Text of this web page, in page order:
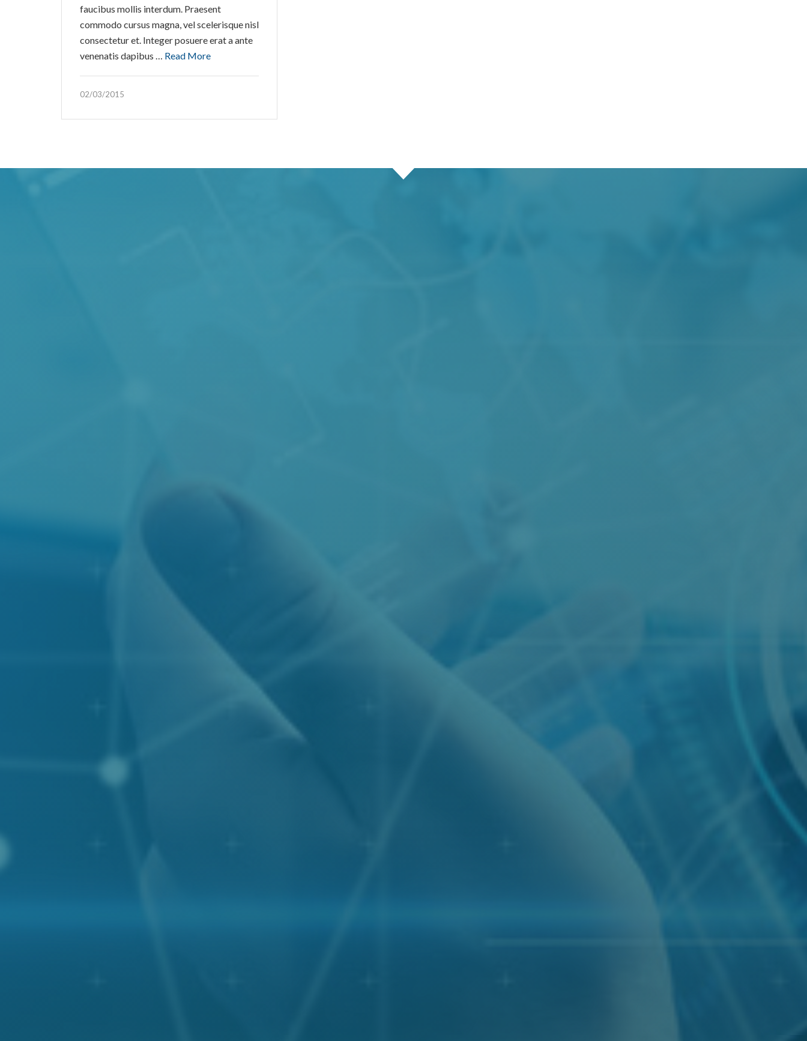
faucibus mollis interdum. Praesent
commodo cursus magna, vel scelerisque nisl
consectetur et. Integer posuere erat a ante
venenatis dapibus … Read More
02/03/2015